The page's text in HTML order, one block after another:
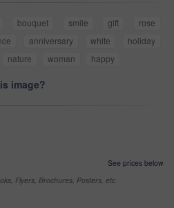
bouquet smile gift
rose
anniversary white
holiday
nature woman happy
image?
See prices below
Flyers, Brochures, Posters, etc